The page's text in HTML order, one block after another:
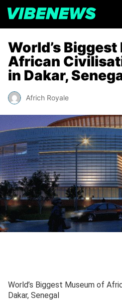
World’s
African
in Dakar,
Africh Royale
World’s Biggest Museum of
Dakar, Senegal